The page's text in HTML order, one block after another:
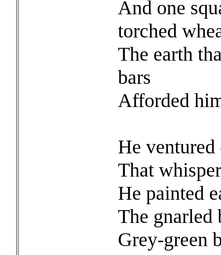
And one
torched
The earth
bars
Afforded
He
That
He painted
The gnarled
Grey-green